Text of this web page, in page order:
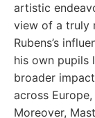
artistic
view of a truly
Rubens’s
his own pupils
broader
across
Moreover,